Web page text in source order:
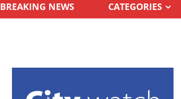
BREAKING NEWS CATEGORIES